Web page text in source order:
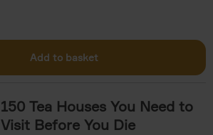
Add to basket
150 Tea Houses You Need to
Visit Before You Die